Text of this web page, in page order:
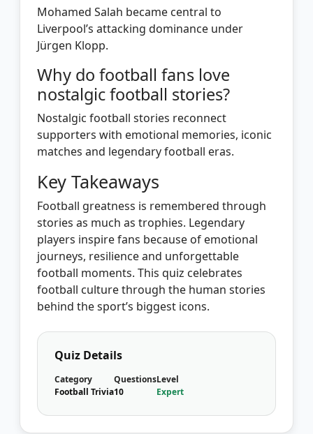
Mohamed Salah became central to
Liverpool’s attacking dominance under
Jürgen Klopp.
Why do football fans love
nostalgic football stories?
Nostalgic football stories reconnect
supporters with emotional memories, iconic
matches and legendary football eras.
Key Takeaways
Football greatness is remembered through
stories as much as trophies. Legendary
players inspire fans because of emotional
journeys, resilience and unforgettable
football moments. This quiz celebrates
football culture through the human stories
behind the sport’s biggest icons.
Quiz Details
Category
Football Trivia
Questions
10
Level
Expert